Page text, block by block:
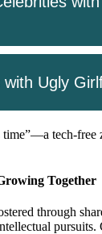
time”—a tech-free
Together
through